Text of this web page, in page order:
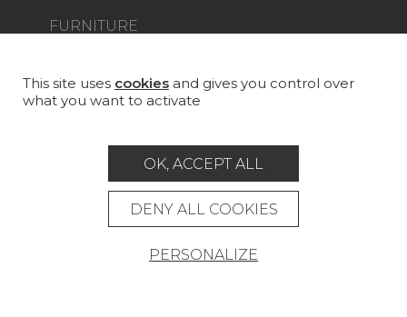
FURNITURE
CUSTOM-MADE - CONTRACT
STORE LOCATOR
This site uses cookies and gives you control over
what you want to activate
OK, ACCEPT ALL
DENY ALL COOKIES
PERSONALIZE